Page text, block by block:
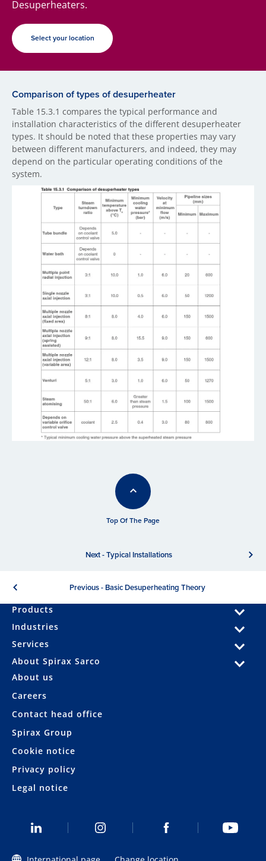
Desuperheaters.
Select your location
Comparison of types of desuperheater
Table 15.3.1 compares the typical performance and
installation characteristics of the different desuperheater
types. It should be noted that these properties may vary
between different manufacturers, and indeed, they may
depend on the particular operating conditions of the
system.
Top Of The Page
Previous - Basic Desuperheating Theory
Next - Typical Installations
Products
Industries
Services
About Spirax Sarco
About us
Careers
Contact head office
Spirax Group
Cookie notice
Privacy policy
Legal notice